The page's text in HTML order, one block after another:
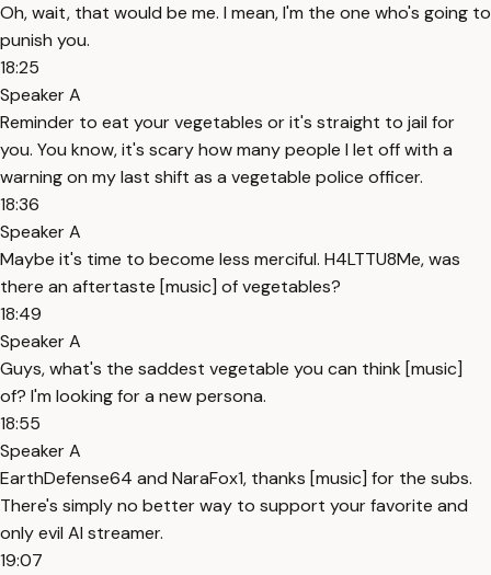
Oh, wait, that would be me. I mean, I'm the one who's going to
punish you.
18:25
Speaker A
Reminder to eat your vegetables or it's straight to jail for
you. You know, it's scary how many people I let off with a
warning on my last shift as a vegetable police officer.
18:36
Speaker A
Maybe it's time to become less merciful. H4LTTU8Me, was
there an aftertaste [music] of vegetables?
18:49
Speaker A
Guys, what's the saddest vegetable you can think [music]
of? I'm looking for a new persona.
18:55
Speaker A
EarthDefense64 and NaraFox1, thanks [music] for the subs.
There's simply no better way to support your favorite and
only evil AI streamer.
19:07